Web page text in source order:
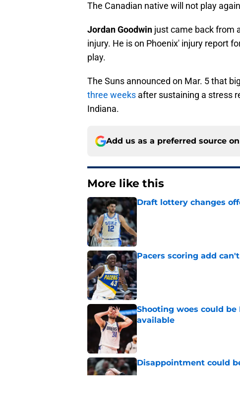
The Canadian native will not play
Jordan Goodwin just came back from
injury. He is on Phoenix' injury report
play.
The Suns announced on Mar. 5 that
three weeks after sustaining a stress
Indiana.
Add us as a preferred source on
More like this
Draft lottery changes
Pacers scoring add
Published by on Invalid Date
Shooting woes could
available
Disappointment could
Published by on Invalid Date